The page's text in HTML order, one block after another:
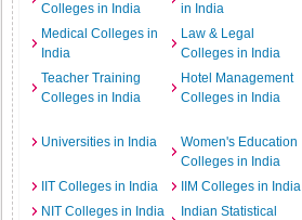
Colleges in India
in India
Medical Colleges in
India
Law & Legal
Colleges in India
Teacher Training
Colleges in India
Hotel Management
Colleges in India
Universities in India
Women's Education
Colleges in India
IIT Colleges in India
IIM Colleges in India
NIT Colleges in India
Indian Statistical